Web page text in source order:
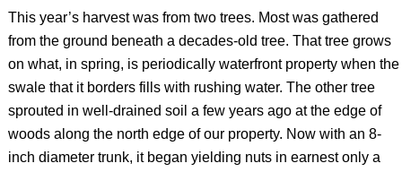
This year’s harvest was from two trees. Most was gathered
from the ground beneath a decades-old tree. That tree grows
on what, in spring, is periodically waterfront property when the
swale that it borders fills with rushing water. The other tree
sprouted in well-drained soil a few years ago at the edge of
woods along the north edge of our property. Now with an 8-
inch diameter trunk, it began yielding nuts in earnest only a